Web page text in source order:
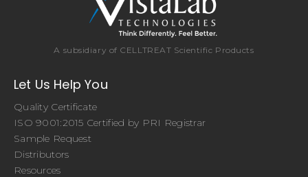
A subsidiary of CELLTREAT Scientific Products
Let Us Help You
Quality Certificate
ISO 9001:2015 Certified by PRI Registrar
Sample Request
Distributors
Resources